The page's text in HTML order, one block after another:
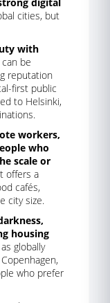
cities, but
with
be
reputation
first public
to Helsinki,
workers,
who
scale or
offers a
cafés,
city size.
housing
globally
who prefer